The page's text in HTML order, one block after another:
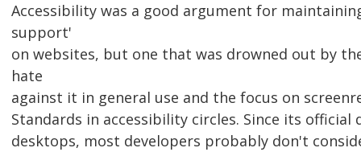
Accessibility was a good argument for
support'
on websites, but one that was drowned out by
hate
against it in general use and the focus on
Standards in accessibility circles. Since its official
desktops, most developers probably don't